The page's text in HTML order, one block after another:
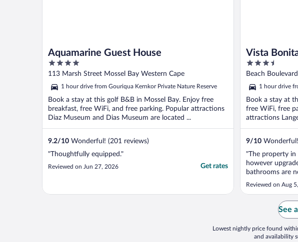
Aquamarine Guest House
4
out
of
5
113 Marsh Street Mossel Bay Western Cape
1 hour drive from Gouriqua Kernkor Private Nature Reserve
Book a stay at this golf B&B in Mossel Bay. Enjoy free
breakfast, free WiFi, and free parking. Popular attractions
Diaz Museum and Dias Museum are located ...
9.2/10 Wonderful! (201 reviews)
"Thoughtfully equipped."
Reviewed on Jun 27, 2026 Get rates
Vista
3.5
out
of
5
Beach
1 hour drive
Book a stay at
free WiFi, free
attractions
9/10
"The property in
however
bathrooms are
Reviewed on Aug
See
Lowest nightly price found
and availability